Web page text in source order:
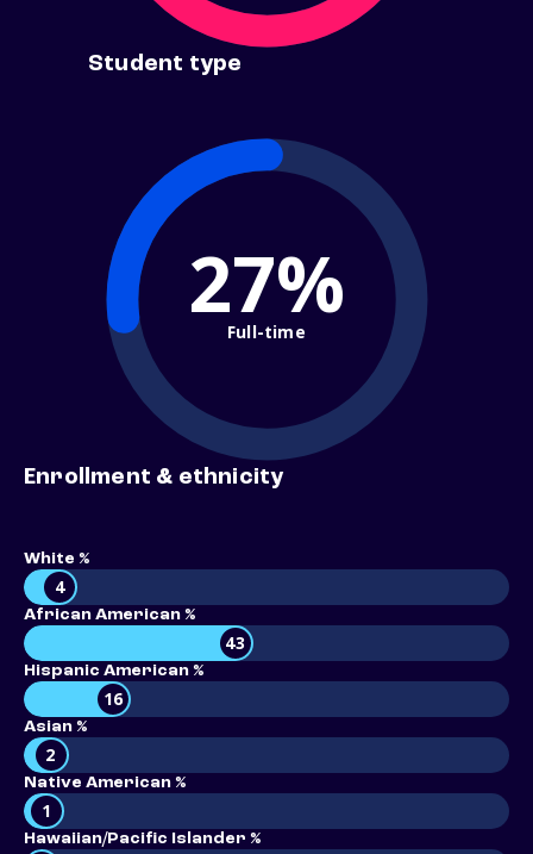
Student type
27%
Full-time
Enrollment & ethnicity
White %
4
African American %
43
Hispanic American %
16
Asian %
2
Native American %
1
Hawaiian/Pacific Islander %